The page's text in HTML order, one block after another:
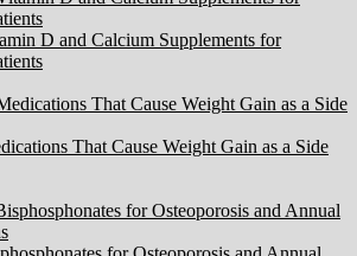
D and Calcium Supplements for
That Cause Weight Gain as a Side